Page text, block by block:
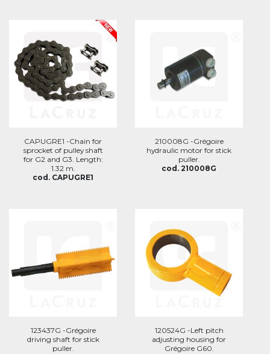
CAPUGRE1 -Chain for
sprocket of pulley shaft
for G2 and G3. Length:
1.32 m.
cod. CAPUGRE1
210008G -Grégoire
hydraulic motor for stick
puller.
cod. 210008G
123437G -Grégoire
driving shaft for stick
puller.
120524G -Left pitch
adjusting housing for
Grégoire G60.